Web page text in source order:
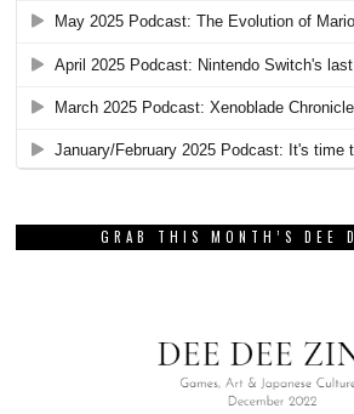
GRAB THIS MONTH’S DEE